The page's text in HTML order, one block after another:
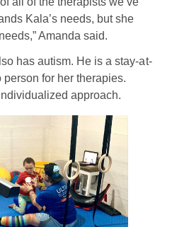
Kala’s needs, but she
Amanda said.
has autism. He is a stay-at-
for her therapies.
approach.